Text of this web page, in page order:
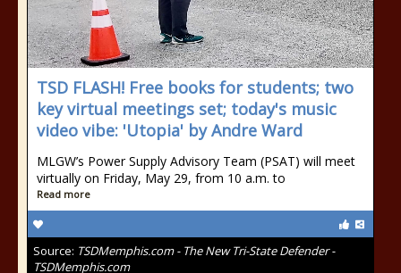
TSD FLASH! Free books for students; two
key virtual meetings set; today's music
video vibe: 'Utopia' by Andre Ward
MLGW’s Power Supply Advisory Team (PSAT) will meet
virtually on Friday, May 29, from 10 a.m. to
Read more
Source: TSDMemphis.com - The New Tri-State Defender -
TSDMemphis.com